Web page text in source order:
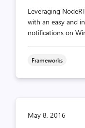
Leveraging
with an easy and
notifications on
Frameworks
May 8, 2016